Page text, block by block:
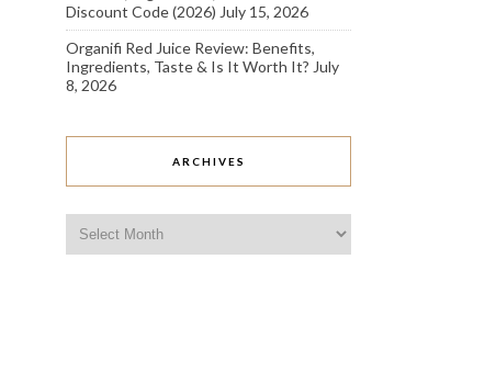
Discount Code (2026) July 15, 2026
Organifi Red Juice Review: Benefits,
Ingredients, Taste & Is It Worth It? July
8, 2026
ARCHIVES